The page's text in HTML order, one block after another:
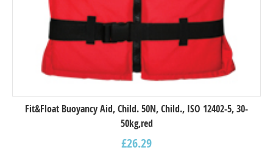
Fit&Float Buoyancy Aid, Child. 50N, Child., ISO 12402-5, 30-
50kg,red
£26.29